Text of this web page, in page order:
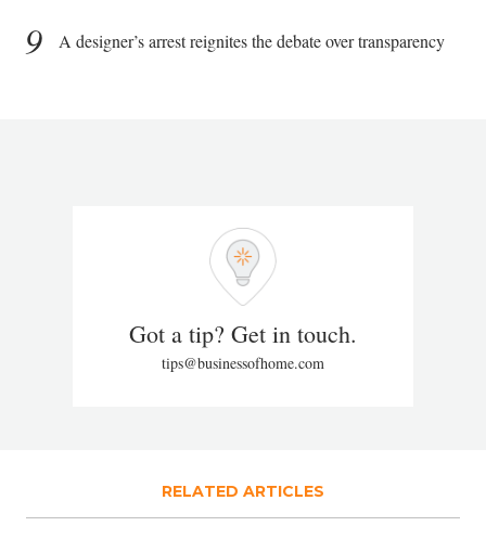
9 A designer’s arrest reignites the debate over transparency
Got a tip? Get in touch.
tips@businessofhome.com
RELATED ARTICLES